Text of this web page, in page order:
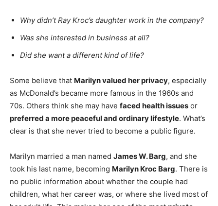
Why didn’t Ray Kroc’s daughter work in the company?
Was she interested in business at all?
Did she want a different kind of life?
Some believe that Marilyn valued her privacy, especially
as McDonald’s became more famous in the 1960s and
70s. Others think she may have faced health issues or
preferred a more peaceful and ordinary lifestyle. What’s
clear is that she never tried to become a public figure.
Marilyn married a man named James W. Barg, and she
took his last name, becoming Marilyn Kroc Barg. There is
no public information about whether the couple had
children, what her career was, or where she lived most of